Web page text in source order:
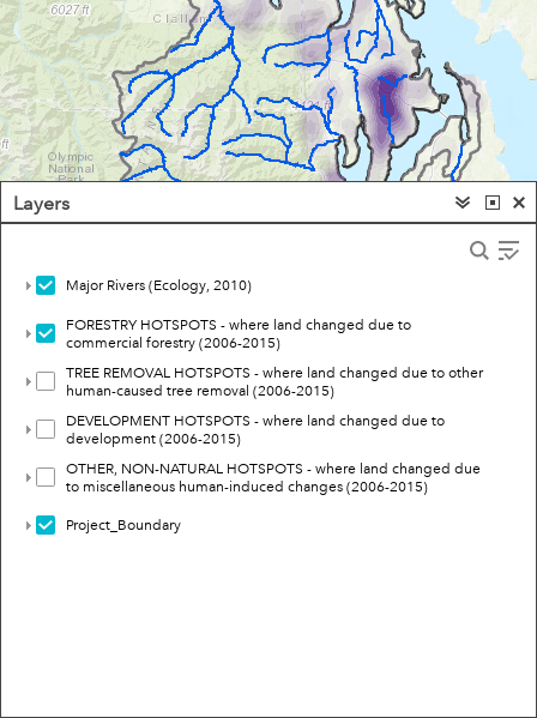
Layers
Major Rivers (Ecology, 2010)
FORESTRY HOTSPOTS - where land changed due to
commercial forestry (2006-2015)
TREE REMOVAL HOTSPOTS - where land changed due to other
human-caused tree removal (2006-2015)
DEVELOPMENT HOTSPOTS - where land changed due to
development (2006-2015)
OTHER, NON-NATURAL HOTSPOTS - where land changed due
to miscellaneous human-induced changes (2006-2015)
Project_Boundary